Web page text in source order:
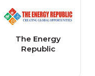
The Energy
Republic